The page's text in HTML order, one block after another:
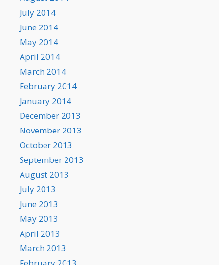
July 2014
June 2014
May 2014
April 2014
March 2014
February 2014
January 2014
December 2013
November 2013
October 2013
September 2013
August 2013
July 2013
June 2013
May 2013
April 2013
March 2013